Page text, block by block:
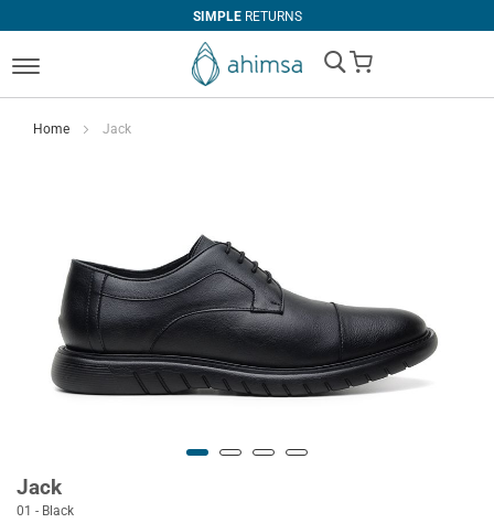
SIMPLERETURNS
My Cart
Home Jack
Jack
01 - Black